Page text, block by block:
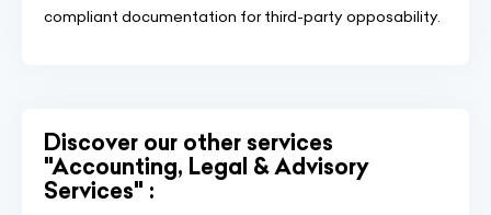
compliant documentation for third-party opposability.
Discover our other services
"Accounting, Legal & Advisory
Services" :